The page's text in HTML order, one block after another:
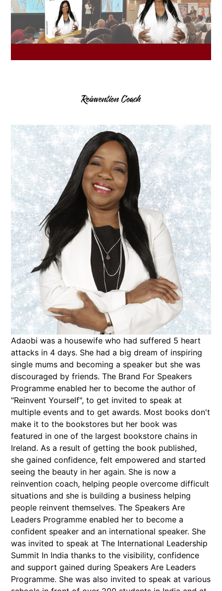
Reinvention Coach
Adaobi was a housewife who had suffered 5 heart
attacks in 4 days. She had a big dream of inspiring
single mums and becoming a speaker but she was
discouraged by friends. The Brand For Speakers
Programme enabled her to become the author of
"Reinvent Yourself", to get invited to speak at
multiple events and to get awards. Most books don't
make it to the bookstores but her book was
featured in one of the largest bookstore chains in
Ireland. As a result of getting the book published,
she gained confidence, felt empowered and started
seeing the beauty in her again. She is now a
reinvention coach, helping people overcome difficult
situations and she is building a business helping
people reinvent themselves. The Speakers Are
Leaders Programme enabled her to become a
confident speaker and an international speaker. She
was invited to speak at The International Leadership
Summit In India thanks to the visibility, confidence
and support gained during Speakers Are Leaders
Programme. She was also invited to speak at various